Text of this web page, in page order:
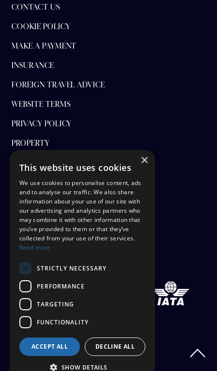
CONTACT US
COOKIE POLICY
MAKE A PAYMENT
INSURANCE
FOREIGN TRAVEL ADVICE
WEBSITE TERMS
PRIVACY POLICY
PROPERTY
FINANCIAL PROTECTION
CANCEL AAP
TERMS AND CONDITIONS
TICKET OPTIONS
SIGN UP
×
This website uses cookies
We use cookies to personalise content, ads
and to analyse our traffic. We also share
information about your use of our site with
our advertising and analytics partners who
may combine it with other information that
you’ve provided to them or that they’ve
collected from your use of their services.
Read more
STRICTLY NECESSARY
PERFORMANCE
TARGETING
FUNCTIONALITY
ACCEPT ALL DECLINE ALL
SHOW DETAILS